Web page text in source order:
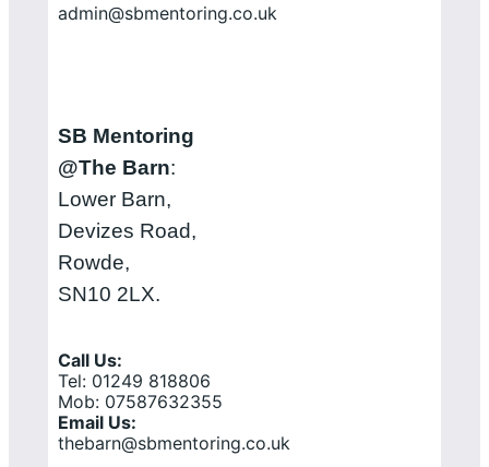
admin@sbmentoring.co.uk
SB Mentoring
@The Barn:
Lower Barn,
Devizes Road,
Rowde,
SN10 2LX.
Call Us:
Tel: 01249 818806
Mob: 07587632355
Email Us:
thebarn@sbmentoring.co.uk